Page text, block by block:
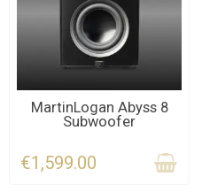
CONTACT US
MartinLogan Abyss 8
Subwoofer
€1,599.00